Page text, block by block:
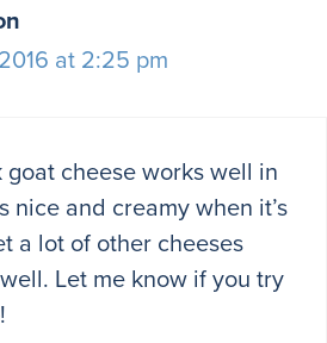
at 2:25 pm
goat cheese works well in
nice and creamy when it’s
a lot of other cheeses
Let me know if you try